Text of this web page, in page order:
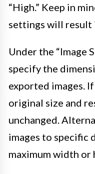
“High.” Keep in
settings will result
Under the “Image
specify the
exported images.
original size and
unchanged.
images to specific
maximum width or